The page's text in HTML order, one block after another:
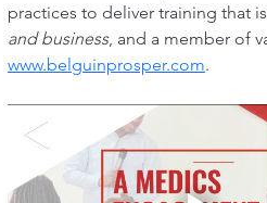
practices to deliver training that
and business, and a member of
www.belguinprosper.com.